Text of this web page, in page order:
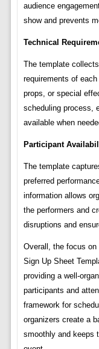
audience
show and prevents
Technical
The template
requirements of
props, or special
scheduling process,
available when
Participant
The template
preferred
information allows
the performers and
disruptions and
Overall, the focus on
Sign Up Sheet
providing a well-
participants and
framework for
organizers create a
smoothly and keeps